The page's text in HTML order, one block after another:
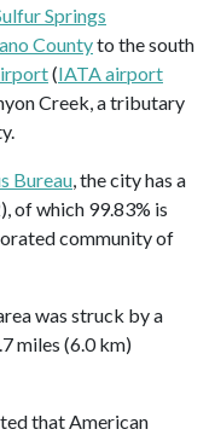
Springs
Countyto the south
(IATA airport
Creek, a tributary
Bureau, the city has a
of which 99.83% is
community of
was struck by a
miles (6.0 km)
that American